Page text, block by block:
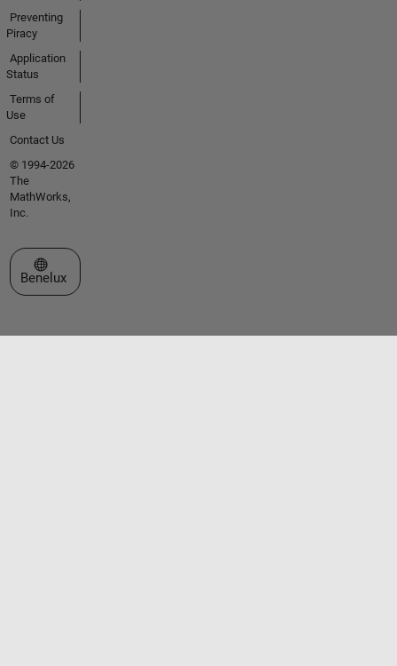
Preventing
Piracy
Application
Status
Terms of
Use
Contact Us
© 1994-2026
The
MathWorks,
Inc.
Select a Web Site
Benelux